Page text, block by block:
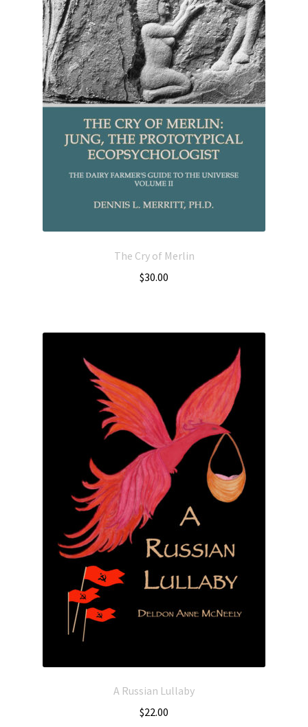
The Cry of Merlin
$30.00
A Russian Lullaby
$22.00